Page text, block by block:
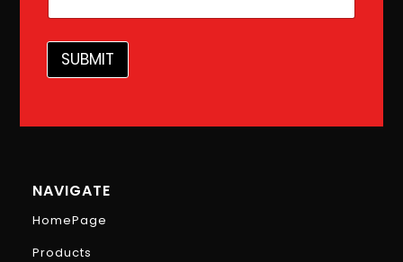
l
SUBMIT
NAVIGATE
HomePage
Products